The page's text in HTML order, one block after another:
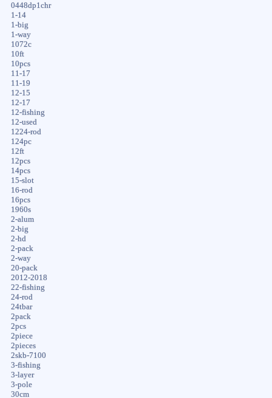
0448dp1chr
1-14
1-big
1-way
1072c
10ft
10pcs
11-17
11-19
12-15
12-17
12-fishing
12-used
1224-rod
124pc
12ft
12pcs
14pcs
15-slot
16-rod
16pcs
1960s
2-alum
2-big
2-hd
2-pack
2-way
20-pack
2012-2018
22-fishing
24-rod
24tbar
2pack
2pcs
2piece
2pieces
2skb-7100
3-fishing
3-layer
3-pole
30cm